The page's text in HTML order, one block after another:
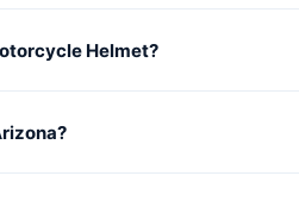
Helmet?